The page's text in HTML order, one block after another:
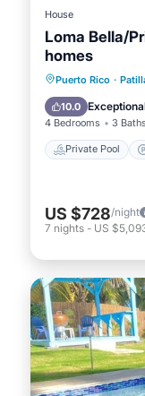
House
Loma Bella/
homes
Puerto Rico ·
10.0
4 Bedrooms 3 Baths
Private Pool
Ocean
US $728/night
7 nights - US